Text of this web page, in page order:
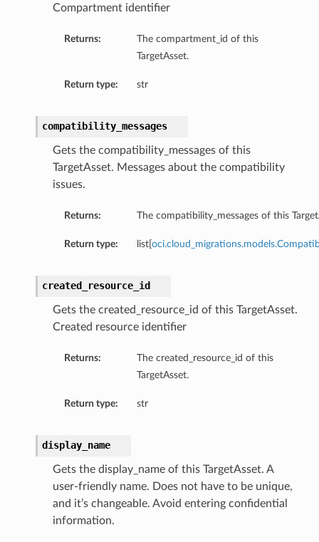
Compartment identifier
Returns:
The compartment_id of this
TargetAsset.
Return type: str
compatibility_messages
Gets the compatibility_messages of this
TargetAsset. Messages about the compatibility
issues.
Returns: The compatibility_messages of this
Return type: list[
created_resource_id
Gets the created_resource_id of this TargetAsset.
Created resource identifier
Returns:
The created_resource_id of this
TargetAsset.
Return type: str
display_name
Gets the display_name of this TargetAsset. A
user-friendly name. Does not have to be unique,
and it’s changeable. Avoid entering confidential
information.